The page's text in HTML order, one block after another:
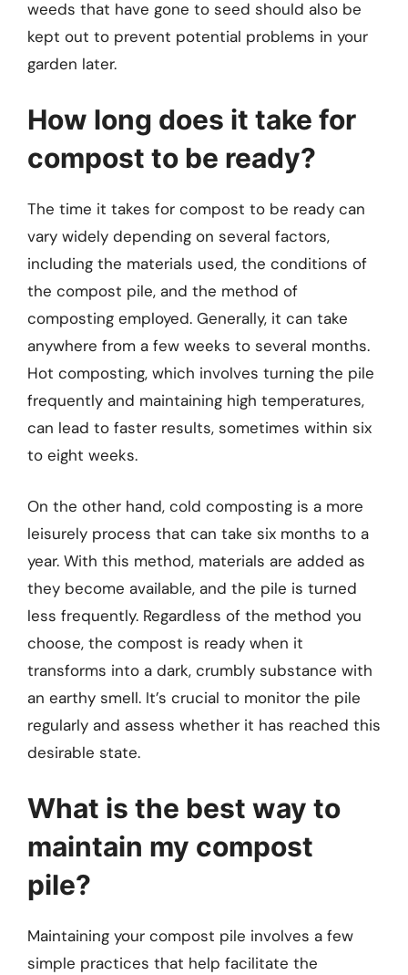
weeds that have gone to seed should also be
kept out to prevent potential problems in your
garden later.
How long does it take for
compost to be ready?
The time it takes for compost to be ready can
vary widely depending on several factors,
including the materials used, the conditions of
the compost pile, and the method of
composting employed. Generally, it can take
anywhere from a few weeks to several months.
Hot composting, which involves turning the pile
frequently and maintaining high temperatures,
can lead to faster results, sometimes within six
to eight weeks.
On the other hand, cold composting is a more
leisurely process that can take six months to a
year. With this method, materials are added as
they become available, and the pile is turned
less frequently. Regardless of the method you
choose, the compost is ready when it
transforms into a dark, crumbly substance with
an earthy smell. It’s crucial to monitor the pile
regularly and assess whether it has reached this
desirable state.
What is the best way to
maintain my compost
pile?
Maintaining your compost pile involves a few
simple practices that help facilitate the